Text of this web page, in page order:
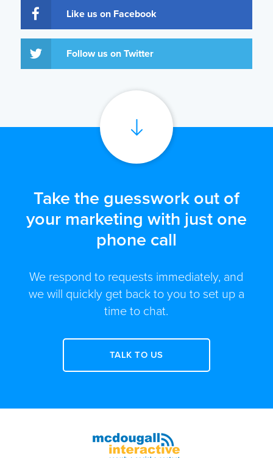
Like us on Facebook
Follow us on Twitter
Take the guesswork out of
your marketing with just one
phone call
We respond to requests immediately, and
we will quickly get back to you to set up a
time to chat.
TALK TO US